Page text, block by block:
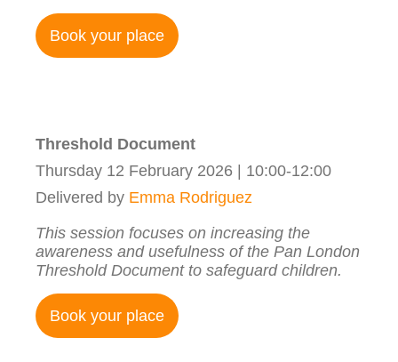
Book your place
Threshold Document
Thursday 12 February 2026 | 10:00-12:00
Delivered by Emma Rodriguez
This session focuses on increasing the
awareness and usefulness of the Pan London
Threshold Document to safeguard children.
Book your place